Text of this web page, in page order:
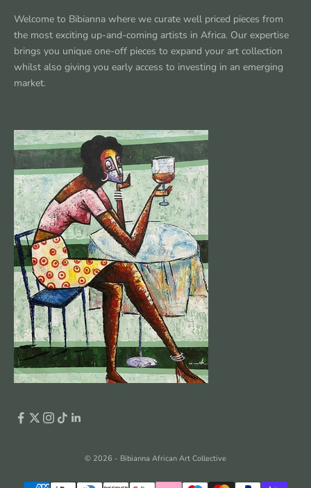
Welcome to Bibianna where we curate well priced pieces from
the most exciting up-and-coming artists in Africa. Our expertise
brings you unique one-off pieces to expand your art collection
whilst also giving you early access to investing in an emerging
market.
© 2026 - Bibianna African Art Collective